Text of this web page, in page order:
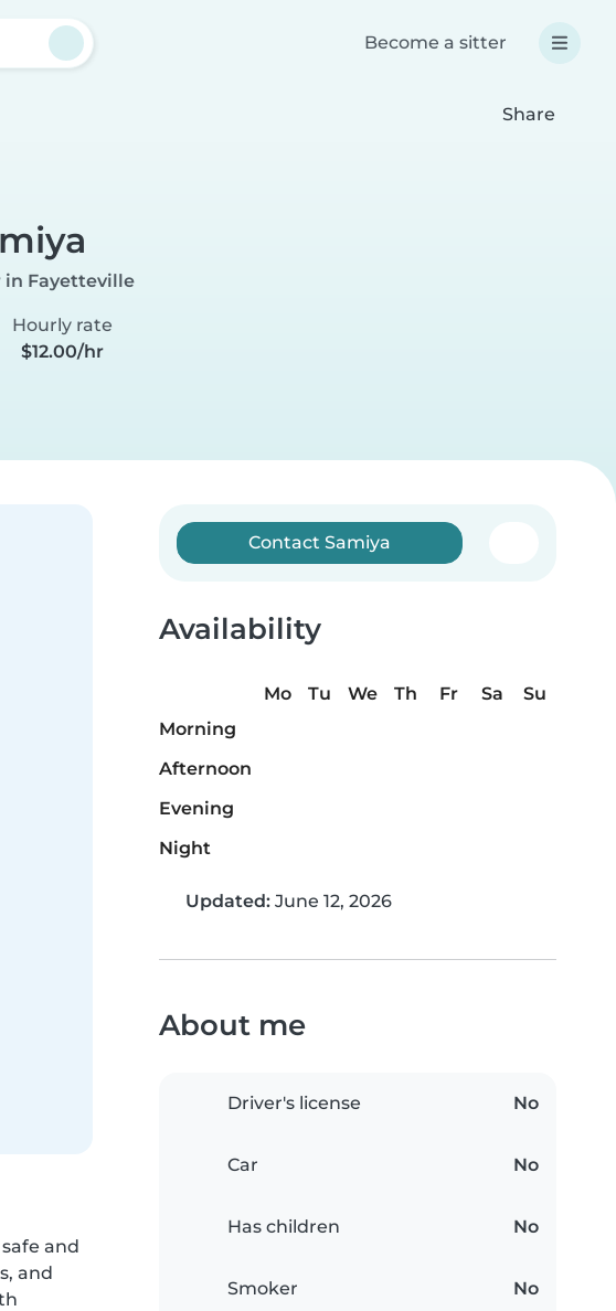
Become a sitter
Share
in Fayetteville
Hourly rate
$12.00/hr
and
and
Contact Samiya
Availability
Mo Tu We Th Fr Sa
Su
Morning
Afternoon
Evening
Night
Updated: June 12, 2026
About me
Driver's license No
Car No
Has children No
Smoker No